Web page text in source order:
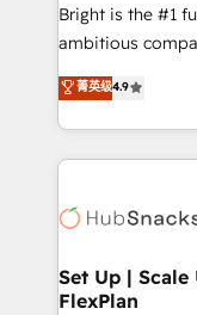
RevOps and AI-
design and CMS
and CRM
Client/member
WooCommerce,
the difference —
Bright is the #1
ambitious
From HubSpot
developing a
digital
results)! In short, our services include: - HubSpot
HubSpot
marketing,
design We connect people, data and technology to
菁英级4.9
Set Up |
FlexPlan